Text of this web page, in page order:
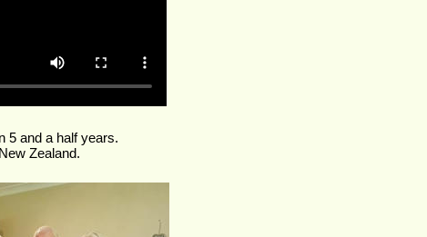
5 and a half years.
Zealand.